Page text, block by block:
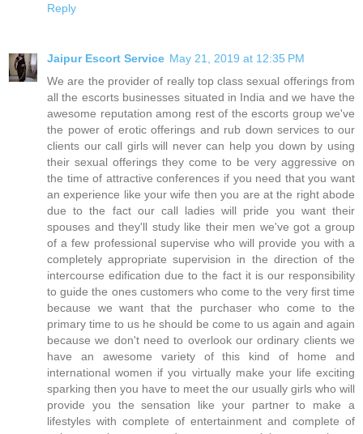
Reply
Jaipur Escort Service May 21, 2019 at 12:35 PM
We are the provider of really top class sexual offerings from
all the escorts businesses situated in India and we have the
awesome reputation among rest of the escorts group we've
the power of erotic offerings and rub down services to our
clients our call girls will never can help you down by using
their sexual offerings they come to be very aggressive on
the time of attractive conferences if you need that you want
an experience like your wife then you are at the right abode
due to the fact our call ladies will pride you want their
spouses and they'll study like their men we've got a group
of a few professional supervise who will provide you with a
completely appropriate supervision in the direction of the
intercourse edification due to the fact it is our responsibility
to guide the ones customers who come to the very first time
because we want that the purchaser who come to the
primary time to us he should be come to us again and again
because we don't need to overlook our ordinary clients we
have an awesome variety of this kind of home and
international women if you virtually make your life exciting
sparking then you have to meet the our usually girls who will
provide you the sensation like your partner to make a
lifestyles with complete of entertainment and complete of